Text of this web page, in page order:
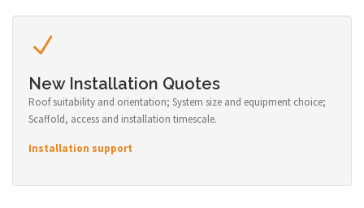
New Installation Quotes
Roof suitability and orientation; System size and equipment choice;
Scaffold, access and installation timescale.
Installation support